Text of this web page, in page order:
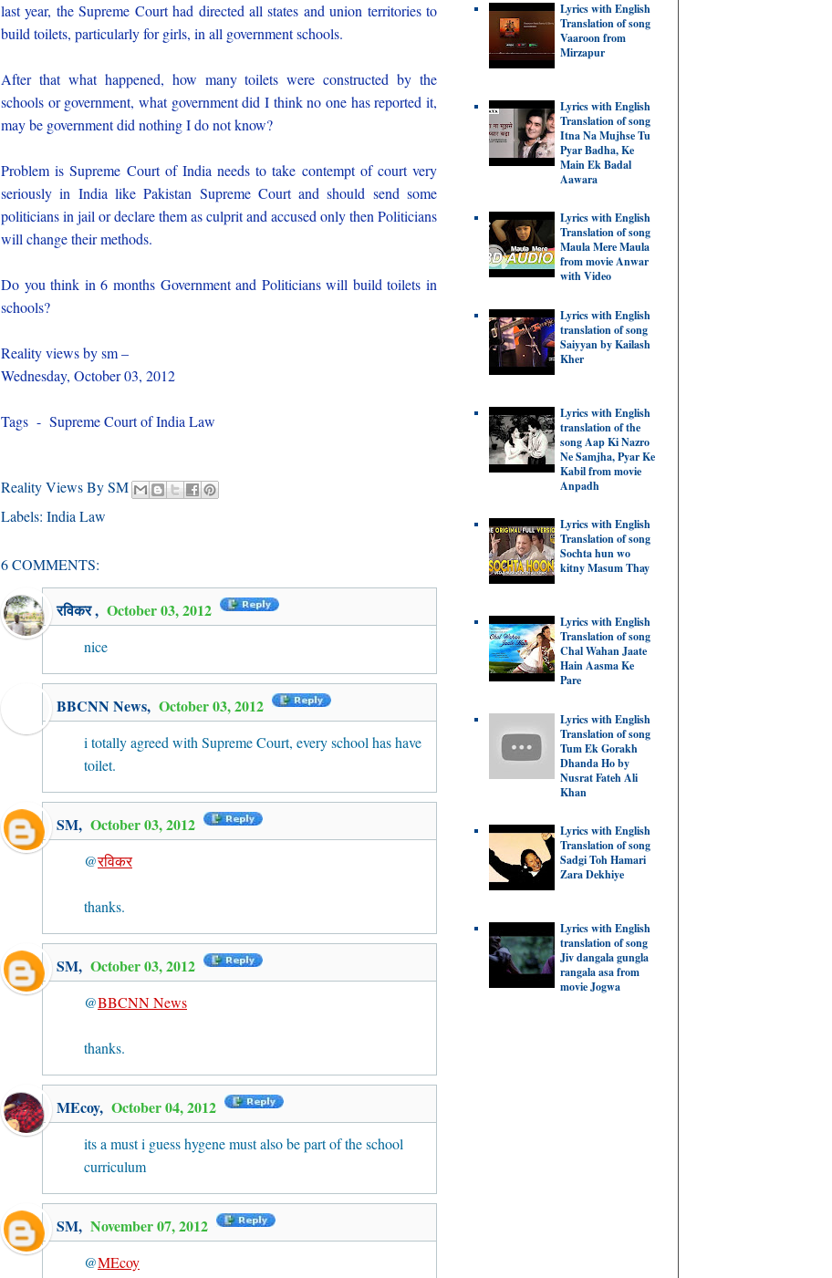
last year, the Supreme Court had directed all states and union territories to
build toilets, particularly for girls, in all government schools.
After that what happened, how many toilets were constructed by the
schools or government, what government did I think no one has reported it,
may be government did nothing I do not know?
Problem is Supreme Court of India needs to take contempt of court very
seriously in India like Pakistan Supreme Court and should send some
politicians in jail or declare them as culprit and accused only then Politicians
will change their methods.
Do you think in 6 months Government and Politicians will build toilets in
schools?
Reality views by sm –
Wednesday, October 03, 2012
Tags - Supreme Court of India Law
Reality Views By SM
Labels: India Law
6 COMMENTS:
रविकर, October 03, 2012
nice
BBCNN News, October 03, 2012
i totally agreed with Supreme Court, every school has have
toilet.
SM, October 03, 2012
@रविकर
thanks.
SM, October 03, 2012
@BBCNN News
thanks.
MEcoy, October 04, 2012
its a must i guess hygene must also be part of the school
curriculum
SM, November 07, 2012
@MEcoy
Lyrics with English
Translation of song
Vaaroon from
Mirzapur
Lyrics with English
Translation of song
Itna Na Mujhse Tu
Pyar Badha, Ke
Main Ek Badal
Aawara
Lyrics with English
Translation of song
Maula Mere Maula
from movie Anwar
with Video
Lyrics with English
translation of song
Saiyyan by Kailash
Kher
Lyrics with English
translation of the
song Aap Ki Nazro
Ne Samjha, Pyar Ke
Kabil from movie
Anpadh
Lyrics with English
Translation of song
Sochta hun wo
kitny Masum Thay
Lyrics with English
Translation of song
Chal Wahan Jaate
Hain Aasma Ke
Pare
Lyrics with English
Translation of song
Tum Ek Gorakh
Dhanda Ho by
Nusrat Fateh Ali
Khan
Lyrics with English
Translation of song
Sadgi Toh Hamari
Zara Dekhiye
Lyrics with English
translation of song
Jiv dangala gungla
rangala asa from
movie Jogwa